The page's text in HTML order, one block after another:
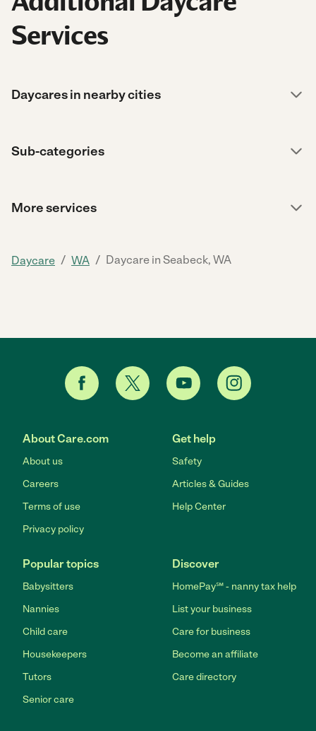
Services
Daycares in nearby cities
Sub-categories
More services
Daycare / WA / Daycare in Seabeck, WA
About Care.com
About us
Careers
Terms of use
Privacy policy
Get help
Safety
Articles & Guides
Help Center
Popular topics
Babysitters
Nannies
Child care
Housekeepers
Tutors
Senior care
Discover
HomePay℠ - nanny tax help
List your business
Care for business
Become an affiliate
Care directory